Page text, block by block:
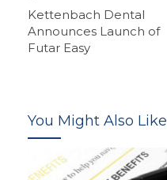
Kettenbach Dental
Announces Launch of
Futar Easy
You Might Also Like